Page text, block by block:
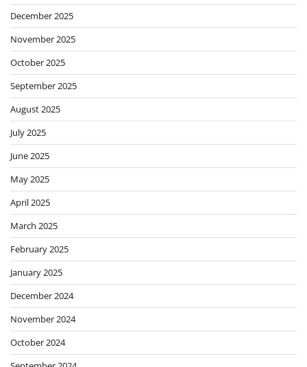
December 2025
November 2025
October 2025
September 2025
August 2025
July 2025
June 2025
May 2025
April 2025
March 2025
February 2025
January 2025
December 2024
November 2024
October 2024